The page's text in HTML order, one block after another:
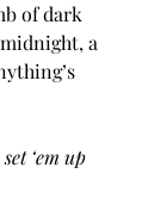
of dark
a
‘em up